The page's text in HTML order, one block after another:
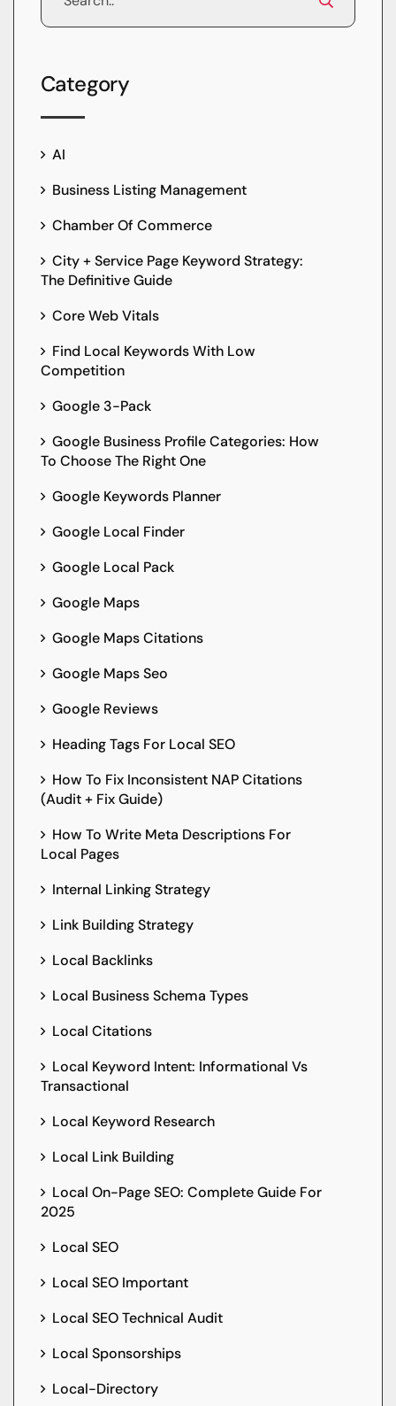
Category
AI
Business Listing Management
Chamber Of Commerce
City + Service Page Keyword Strategy:
The Definitive Guide
Core Web Vitals
Find Local Keywords With Low
Competition
Google 3-Pack
Google Business Profile Categories: How
To Choose The Right One
Google Keywords Planner
Google Local Finder
Google Local Pack
Google Maps
Google Maps Citations
Google Maps Seo
Google Reviews
Heading Tags For Local SEO
How To Fix Inconsistent NAP Citations
(Audit + Fix Guide)
How To Write Meta Descriptions For
Local Pages
Internal Linking Strategy
Link Building Strategy
Local Backlinks
Local Business Schema Types
Local Citations
Local Keyword Intent: Informational Vs
Transactional
Local Keyword Research
Local Link Building
Local On-Page SEO: Complete Guide For
2025
Local SEO
Local SEO Important
Local SEO Technical Audit
Local Sponsorships
Local-Directory